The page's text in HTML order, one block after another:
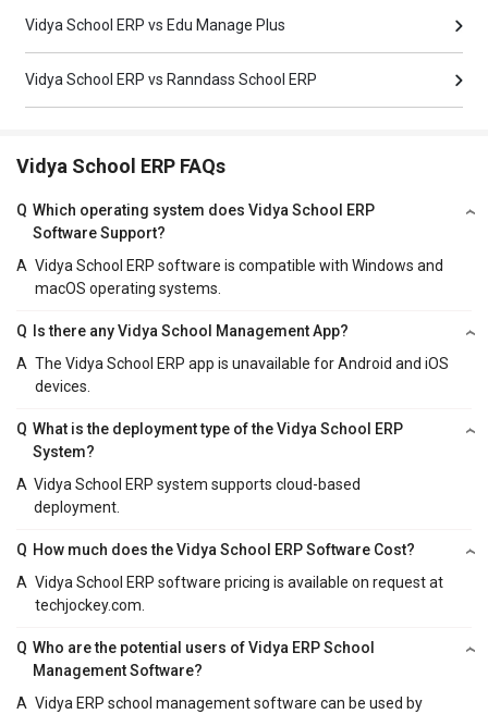
Vidya School ERP vs Edu Manage Plus
Vidya School ERP vs Ranndass School ERP
Vidya School ERP FAQs
Q Which operating system does Vidya School ERP
Software Support?
A Vidya School ERP software is compatible with Windows and
macOS operating systems.
Q
Is there any Vidya School Management App?
A The Vidya School ERP app is unavailable for Android and iOS
devices.
Q What is the deployment type of the Vidya School ERP
System?
A Vidya School ERP system supports cloud-based
deployment.
Q How much does the Vidya School ERP Software Cost?
A Vidya School ERP software pricing is available on request at
techjockey.com.
Q Who are the potential users of Vidya ERP School
Management Software?
A Vidya ERP school management software can be used by